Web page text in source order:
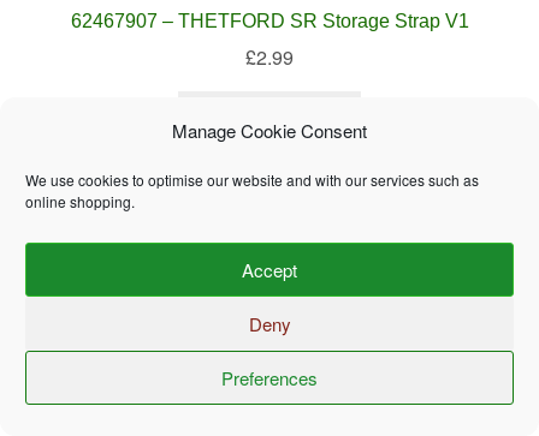
Manage Cookie Consent
We use cookies to optimise our website and with our services such as
online shopping.
Accept
Deny
Preferences
62467907 – THETFORD SR Storage Strap V1
£2.99
Add to basket
62697808 – THETFORD Fridge Top Shelf SMALL
QQ089263
Search
Search